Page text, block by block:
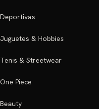
Deportivas
Juguetes & Hobbies
Tenis & Streetwear
One Piece
Beauty